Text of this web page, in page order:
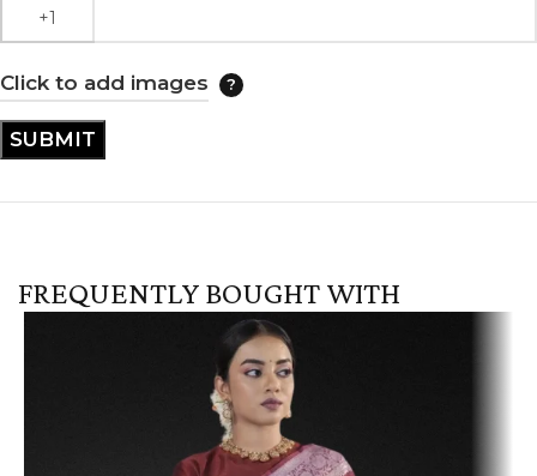
Click to add images
FREQUENTLY BOUGHT WITH